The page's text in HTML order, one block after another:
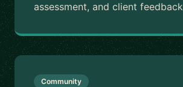
assessment, and client
Community